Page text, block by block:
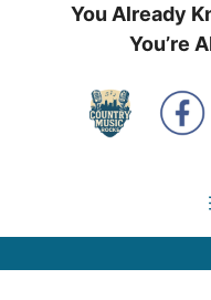
You Already
You’re